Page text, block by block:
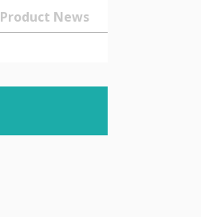
Product News